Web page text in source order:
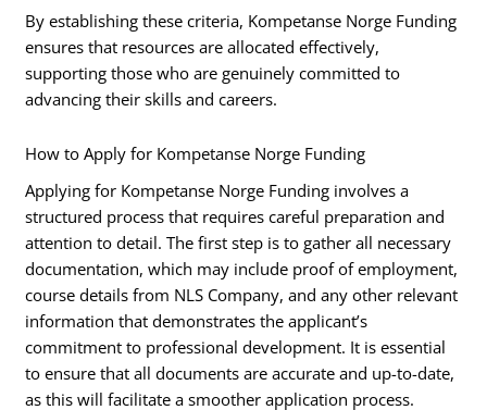
By establishing these criteria, Kompetanse Norge Funding
ensures that resources are allocated effectively,
supporting those who are genuinely committed to
advancing their skills and careers.
How to Apply for Kompetanse Norge Funding
Applying for Kompetanse Norge Funding involves a
structured process that requires careful preparation and
attention to detail. The first step is to gather all necessary
documentation, which may include proof of employment,
course details from NLS Company, and any other relevant
information that demonstrates the applicant’s
commitment to professional development. It is essential
to ensure that all documents are accurate and up-to-date,
as this will facilitate a smoother application process.